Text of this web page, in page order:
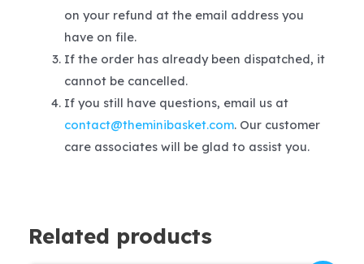
on your refund at the email address you
have on file.
If the order has already been dispatched, it
cannot be cancelled.
If you still have questions, email us at
contact@theminibasket.com. Our customer
care associates will be glad to assist you.
Related products